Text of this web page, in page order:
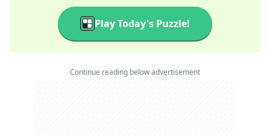
Play Today's Puzzle!
Continue reading below advertisement